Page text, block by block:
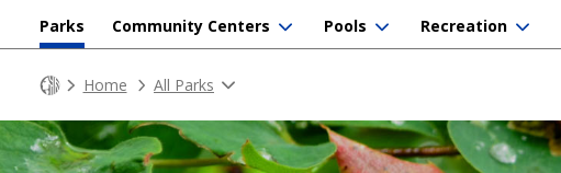
Parks Community Centers Pools Recreation
Home All Parks